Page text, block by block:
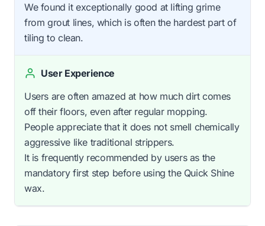
We found it exceptionally good at lifting grime
from grout lines, which is often the hardest part of
tiling to clean.
User Experience
Users are often amazed at how much dirt comes
off their floors, even after regular mopping.
People appreciate that it does not smell chemically
aggressive like traditional strippers.
It is frequently recommended by users as the
mandatory first step before using the Quick Shine
wax.